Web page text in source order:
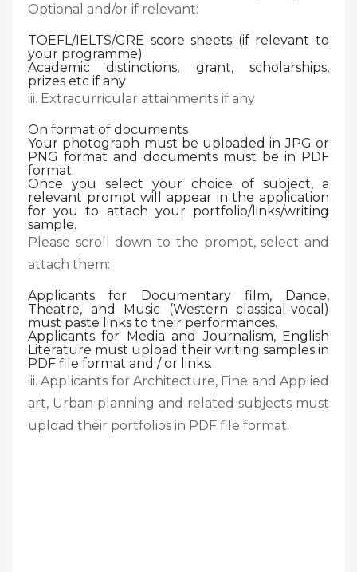
Optional and/or if relevant:
TOEFL/IELTS/GRE score sheets (if relevant to
your programme)
Academic distinctions, grant, scholarships,
prizes etc if any
iii. Extracurricular attainments if any
On format of documents
Your photograph must be uploaded in JPG or
PNG format and documents must be in PDF
format.
Once you select your choice of subject, a
relevant prompt will appear in the application
for you to attach your portfolio/links/writing
sample.
Please scroll down to the prompt, select and
attach them:
Applicants for Documentary film, Dance,
Theatre, and Music (Western classical-vocal)
must paste links to their performances.
Applicants for Media and Journalism, English
Literature must upload their writing samples in
PDF file format and / or links.
iii. Applicants for Architecture, Fine and Applied
art, Urban planning and related subjects must
upload their portfolios in PDF file format.